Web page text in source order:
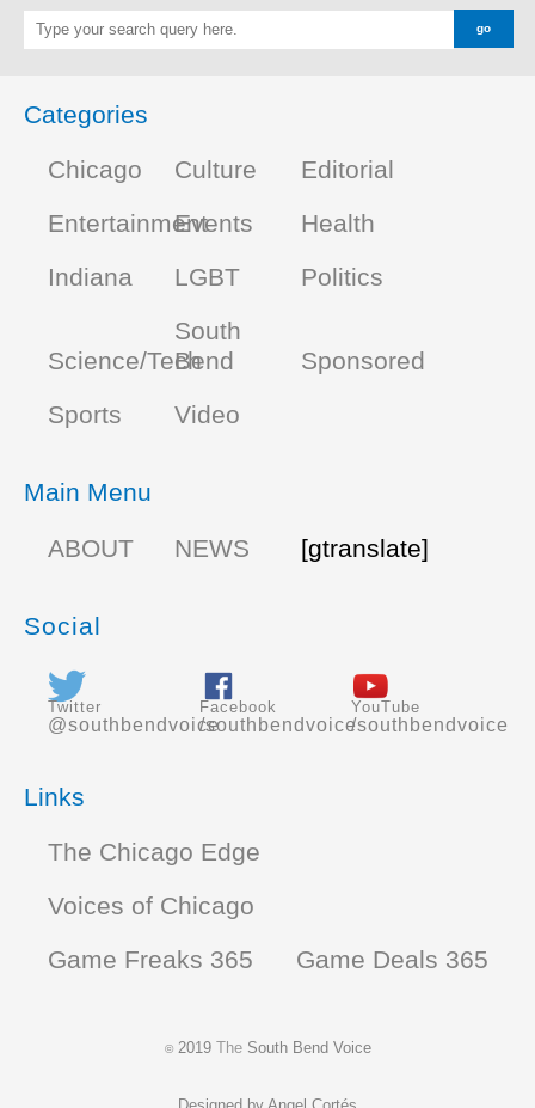
Categories
Chicago
Culture
Editorial
EntertainmentEvents
Health
Indiana
LGBT Politics
Science/Tech
South
Bend
Sponsored
Sports
Video
Main Menu
ABOUT
NEWS [gtranslate]
Social
Twitter
@southbendvoice
Facebook
/southbendvoice
YouTube
/southbendvoice
Links
The Chicago Edge
Voices of Chicago
Game Freaks 365
Game Deals 365
©2019 TheSouth Bend Voice